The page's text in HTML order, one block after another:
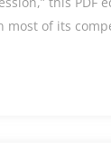
most of its